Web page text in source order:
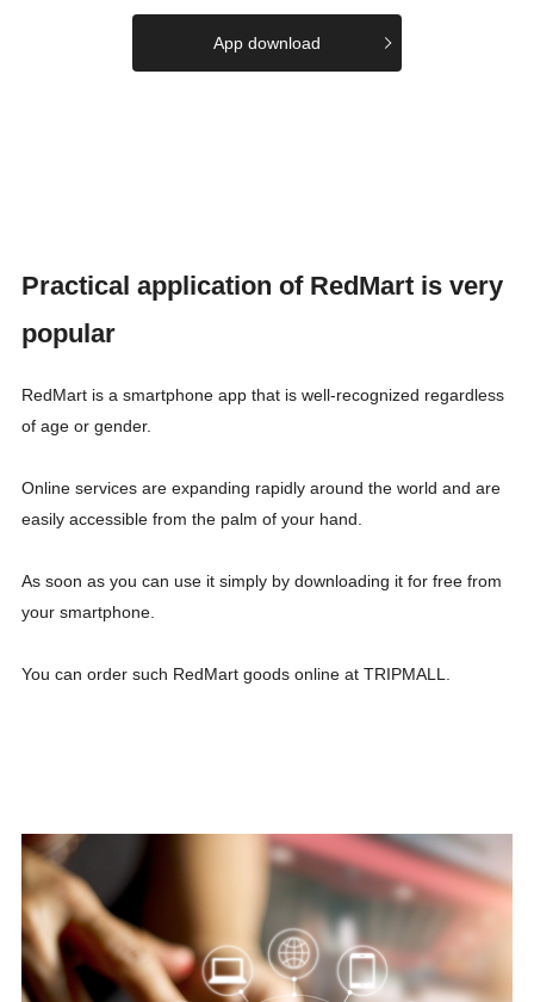
App download
Practical application of RedMart is very
popular
RedMart is a smartphone app that is well-recognized regardless
of age or gender.
Online services are expanding rapidly around the world and are
easily accessible from the palm of your hand.
As soon as you can use it simply by downloading it for free from
your smartphone.
You can order such RedMart goods online at TRIPMALL.